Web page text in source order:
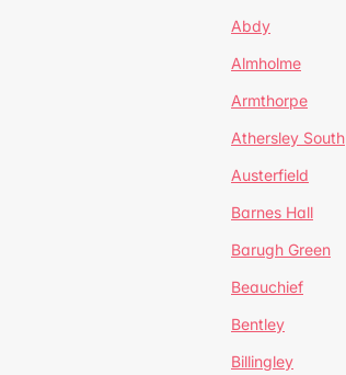
Abdy
Almholme
Armthorpe
Athersley South
Austerfield
Barnes Hall
Barugh Green
Beauchief
Bentley
Billingley